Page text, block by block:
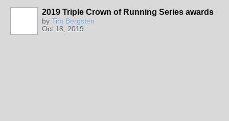
2019 Triple Crown of Running Series awards
by Tim Bergsten
Oct 18, 2019